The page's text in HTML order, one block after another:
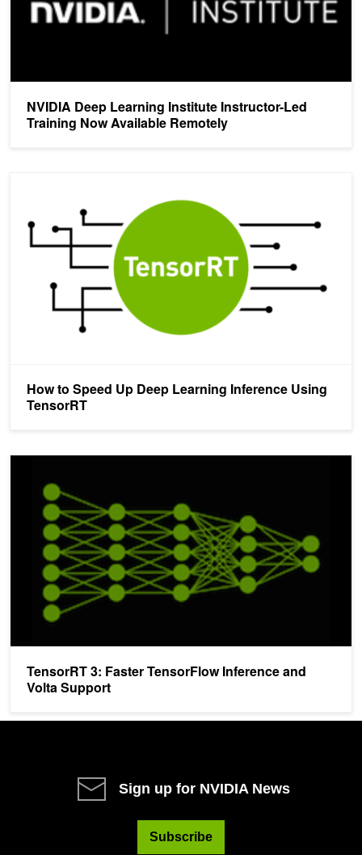
NVIDIA Deep Learning Institute Instructor-Led
Training Now Available Remotely
How to Speed Up Deep Learning Inference Using
TensorRT
TensorRT 3: Faster TensorFlow Inference and
Volta Support
Sign up for NVIDIA News
Subscribe